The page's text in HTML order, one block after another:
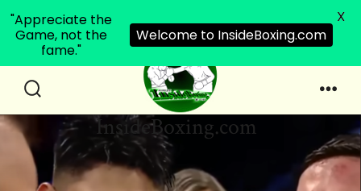
contentToggle InsideBoxing.com
"Appreciate the
Game, not the
fame."
Welcome to InsideBoxing.com
X